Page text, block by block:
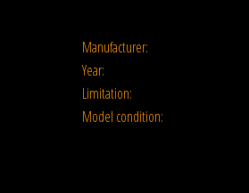
Manufacturer:
Year:
Limitation:
Model condition: